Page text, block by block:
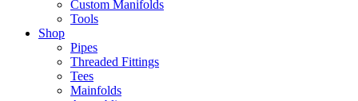
Custom Manifolds
Tools
Shop
Pipes
Threaded Fittings
Tees
Mainfolds